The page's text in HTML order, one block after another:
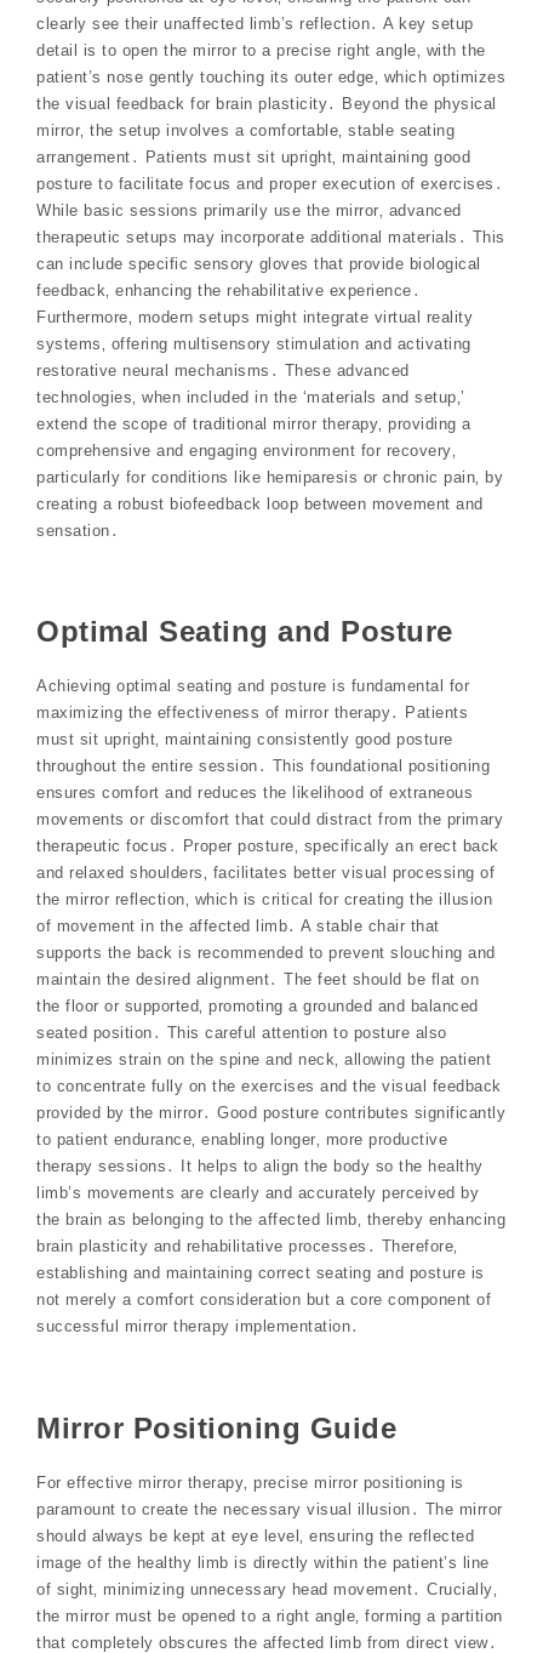
clearly see their unaffected limb’s reflection․ A key setup
detail is to open the mirror to a precise right angle‚ with the
patient’s nose gently touching its outer edge‚ which optimizes
the visual feedback for brain plasticity․ Beyond the physical
mirror‚ the setup involves a comfortable‚ stable seating
arrangement․ Patients must sit upright‚ maintaining good
posture to facilitate focus and proper execution of exercises․
While basic sessions primarily use the mirror‚ advanced
therapeutic setups may incorporate additional materials․ This
can include specific sensory gloves that provide biological
feedback‚ enhancing the rehabilitative experience․
Furthermore‚ modern setups might integrate virtual reality
systems‚ offering multisensory stimulation and activating
restorative neural mechanisms․ These advanced
technologies‚ when included in the ‘materials and setup‚’
extend the scope of traditional mirror therapy‚ providing a
comprehensive and engaging environment for recovery‚
particularly for conditions like hemiparesis or chronic pain‚ by
creating a robust biofeedback loop between movement and
sensation․
Optimal Seating and Posture
Achieving optimal seating and posture is fundamental for
maximizing the effectiveness of mirror therapy․ Patients
must sit upright‚ maintaining consistently good posture
throughout the entire session․ This foundational positioning
ensures comfort and reduces the likelihood of extraneous
movements or discomfort that could distract from the primary
therapeutic focus․ Proper posture‚ specifically an erect back
and relaxed shoulders‚ facilitates better visual processing of
the mirror reflection‚ which is critical for creating the illusion
of movement in the affected limb․ A stable chair that
supports the back is recommended to prevent slouching and
maintain the desired alignment․ The feet should be flat on
the floor or supported‚ promoting a grounded and balanced
seated position․ This careful attention to posture also
minimizes strain on the spine and neck‚ allowing the patient
to concentrate fully on the exercises and the visual feedback
provided by the mirror․ Good posture contributes significantly
to patient endurance‚ enabling longer‚ more productive
therapy sessions․ It helps to align the body so the healthy
limb’s movements are clearly and accurately perceived by
the brain as belonging to the affected limb‚ thereby enhancing
brain plasticity and rehabilitative processes․ Therefore‚
establishing and maintaining correct seating and posture is
not merely a comfort consideration but a core component of
successful mirror therapy implementation․
Mirror Positioning Guide
For effective mirror therapy‚ precise mirror positioning is
paramount to create the necessary visual illusion․ The mirror
should always be kept at eye level‚ ensuring the reflected
image of the healthy limb is directly within the patient’s line
of sight‚ minimizing unnecessary head movement․ Crucially‚
the mirror must be opened to a right angle‚ forming a partition
that completely obscures the affected limb from direct view․